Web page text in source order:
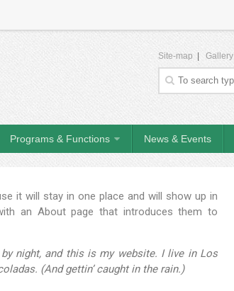
Site-map Gallery
Programs & Functions News & Events
it will stay in one place and will show up in
an About page that introduces them to
night, and this is my website. I live in Los
(And gettin’ caught in the rain.)